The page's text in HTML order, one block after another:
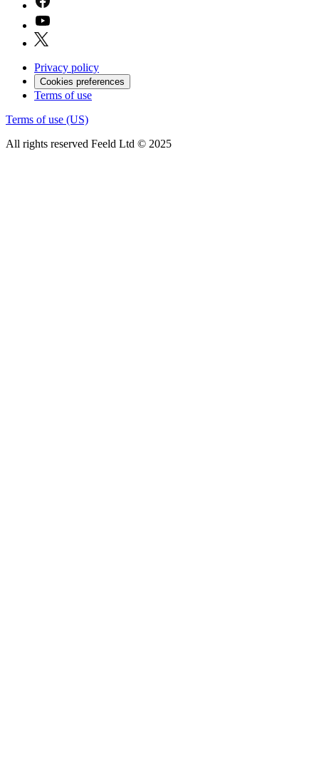
Privacy policy
Cookies preferences
Terms of use
Terms of use (US)
All rights reserved Feeld Ltd © 2025